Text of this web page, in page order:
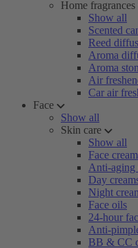
Home fragrances
Show all
Scented
Reed
Aroma
Aroma
Air
Car air
Face
Show all
Skin care
Show all
Face
Anti-aging
Day
Night
Face oils
24-hour
Anti-
BB & CC